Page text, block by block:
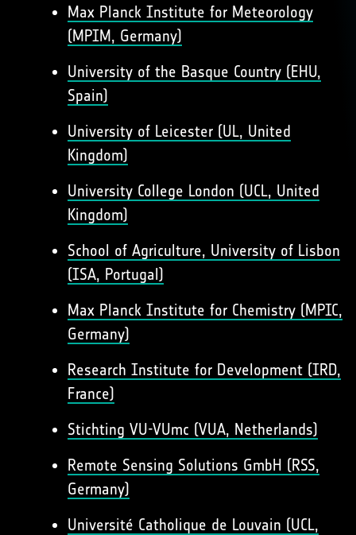
Max Planck Institute for Meteorology
(MPIM, Germany)
University of the Basque Country (EHU,
Spain)
University of Leicester (UL, United
Kingdom)
University College London (UCL, United
Kingdom)
School of Agriculture, University of Lisbon
(ISA, Portugal)
Max Planck Institute for Chemistry (MPIC,
Germany)
Research Institute for Development (IRD,
France)
Stichting VU-VUmc (VUA, Netherlands)
Remote Sensing Solutions GmbH (RSS,
Germany)
Université Catholique de Louvain (UCL,